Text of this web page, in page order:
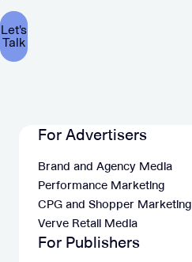
For Advertisers
Brand and Agency Media
Performance Marketing
CPG and Shopper Marketing
Verve Retail Media
For Publishers